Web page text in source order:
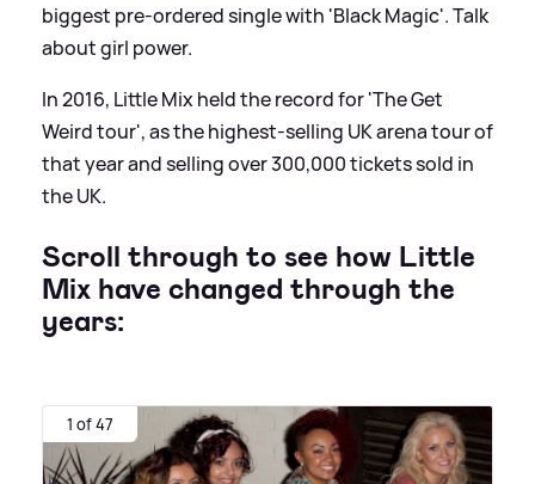
biggest pre-ordered single with 'Black Magic'. Talk
about girl power.
In 2016, Little Mix held the record for 'The Get
Weird tour', as the highest-selling UK arena tour of
that year and selling over 300,000 tickets sold in
the UK.
Scroll through to see how Little
Mix have changed through the
years:
1 of 47